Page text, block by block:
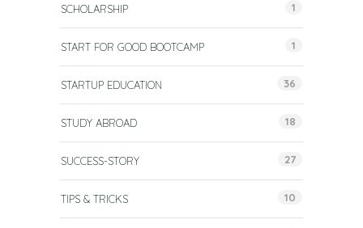
SCHOLARSHIP 1
START FOR GOOD BOOTCAMP 1
STARTUP EDUCATION 36
STUDY ABROAD 18
SUCCESS-STORY 27
TIPS & TRICKS 10